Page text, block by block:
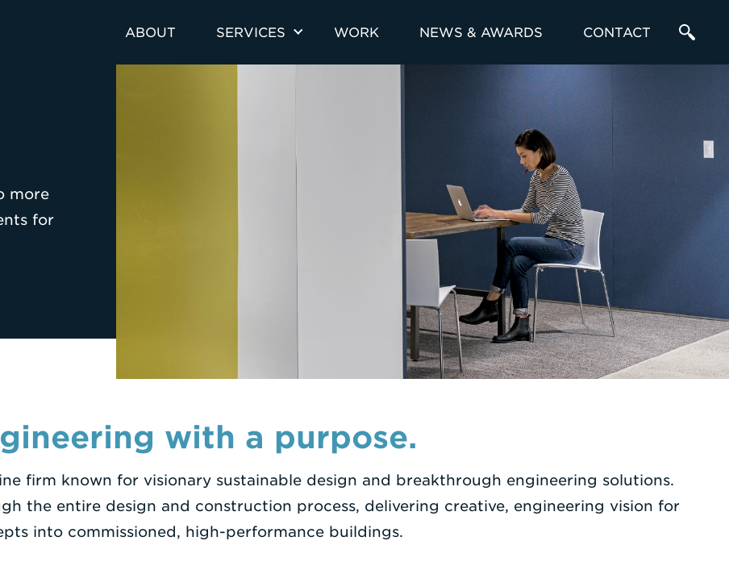
ABOUT SERVICES WORK NEWS & AWARDS CONTACT
Search
Term
more
for
with a purpose.
firm known for visionary sustainable design and breakthrough engineering solutions.
the entire design and construction process, delivering creative, engineering vision for
into commissioned, high-performance buildings.